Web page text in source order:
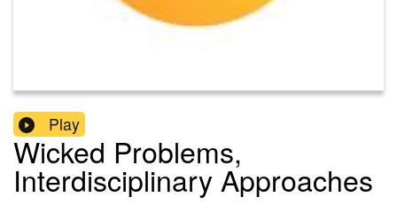
Play
Wicked Problems,
Interdisciplinary Approaches